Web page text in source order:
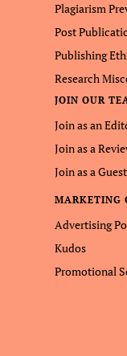
Plagiarism
Post
Publishing
Research
JOIN OUR
Join as an
Join as a
Join as a
MARKETING
Advertising
Kudos
Promotional